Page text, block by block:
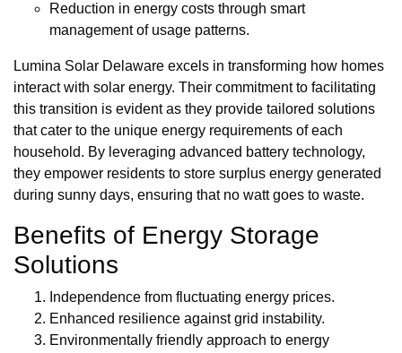
Reduction in energy costs through smart
management of usage patterns.
Lumina Solar Delaware excels in transforming how homes
interact with solar energy. Their commitment to facilitating
this transition is evident as they provide tailored solutions
that cater to the unique energy requirements of each
household. By leveraging advanced battery technology,
they empower residents to store surplus energy generated
during sunny days, ensuring that no watt goes to waste.
Benefits of Energy Storage
Solutions
Independence from fluctuating energy prices.
Enhanced resilience against grid instability.
Environmentally friendly approach to energy